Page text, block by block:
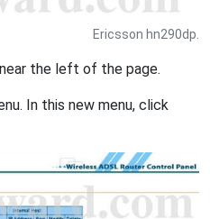
Ericsson hn290dp.
the left of the page.
In this new menu, click